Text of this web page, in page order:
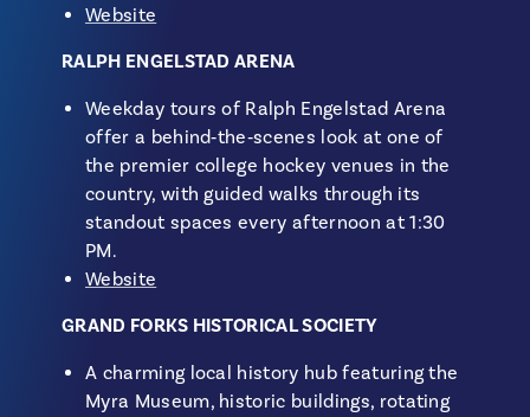
Website
RALPH ENGELSTAD ARENA
Weekday tours of Ralph Engelstad Arena
offer a behind‑the‑scenes look at one of
the premier college hockey venues in the
country, with guided walks through its
standout spaces every afternoon at 1:30
PM.
Website
GRAND FORKS HISTORICAL SOCIETY
A charming local history hub featuring the
Myra Museum, historic buildings, rotating